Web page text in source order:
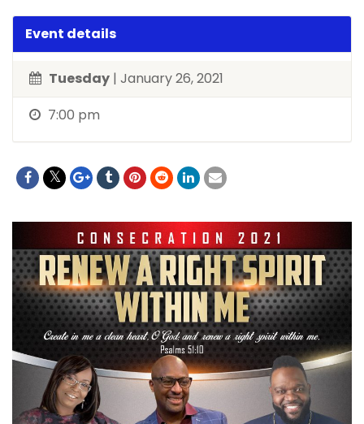
Event details
Tuesday | January 26, 2021
7:00 pm